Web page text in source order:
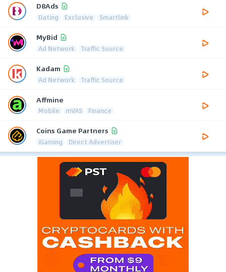
D8Ads
Dating Exclusive Smartlink
MyBid
Ad Network Traffic Source
Kadam
Ad Network Traffic Source
Affmine
Mobile mVAS Finance
Coins Game Partners
iGaming Direct Advertiser